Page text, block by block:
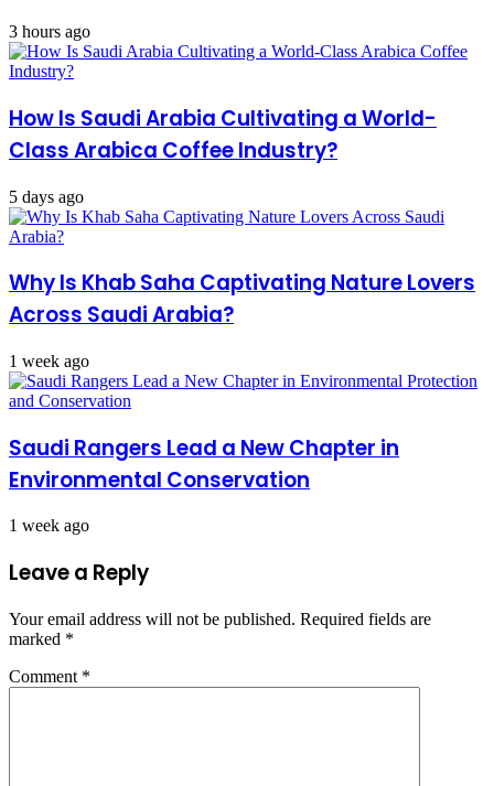
3 hours ago
How Is Saudi Arabia Cultivating a World-
Class Arabica Coffee Industry?
5 days ago
Why Is Khab Saha Captivating Nature Lovers
Across Saudi Arabia?
1 week ago
Saudi Rangers Lead a New Chapter in
Environmental Conservation
1 week ago
Leave a Reply
Your email address will not be published. Required fields are
marked *
Comment *